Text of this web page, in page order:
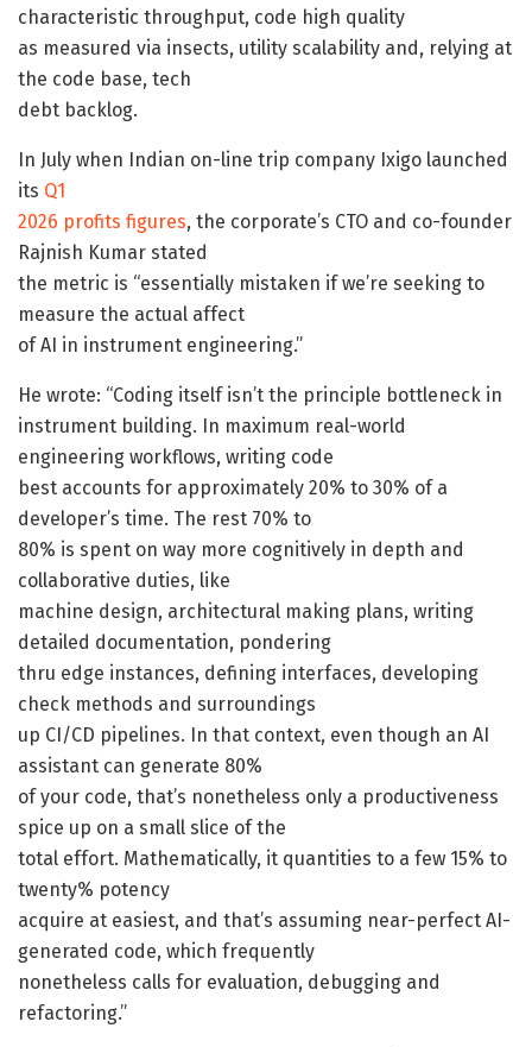
characteristic throughput, code high quality
as measured via insects, utility scalability and, relying at
the code base, tech
debt backlog.
In July when Indian on-line trip company Ixigo launched
its Q1
2026 profits figures, the corporate’s CTO and co-founder
Rajnish Kumar stated
the metric is “essentially mistaken if we’re seeking to
measure the actual affect
of AI in instrument engineering.”
He wrote: “Coding itself isn’t the principle bottleneck in
instrument building. In maximum real-world
engineering workflows, writing code
best accounts for approximately 20% to 30% of a
developer’s time. The rest 70% to
80% is spent on way more cognitively in depth and
collaborative duties, like
machine design, architectural making plans, writing
detailed documentation, pondering
thru edge instances, defining interfaces, developing
check methods and surroundings
up CI/CD pipelines. In that context, even though an AI
assistant can generate 80%
of your code, that’s nonetheless only a productiveness
spice up on a small slice of the
total effort. Mathematically, it quantities to a few 15% to
twenty% potency
acquire at easiest, and that’s assuming near-perfect AI-
generated code, which frequently
nonetheless calls for evaluation, debugging and
refactoring.”